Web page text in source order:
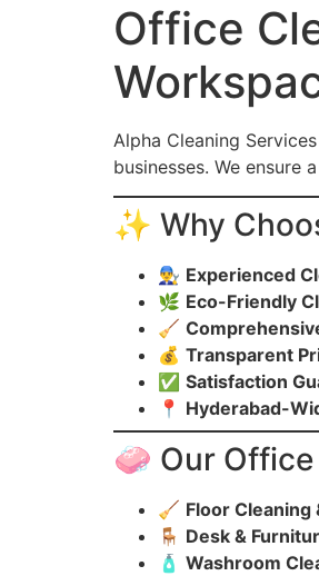
Office
Alpha Cleaning
businesses. We ensure
✨ Why
👨‍🔧 Experienced
🌿 Eco-Friendly
🧹
💰 Transparent
✅ Satisfaction
📍 Hyderabad-
🧼 Our
🧹 Floor Cleaning
🪑 Desk &
🧴 Washroom